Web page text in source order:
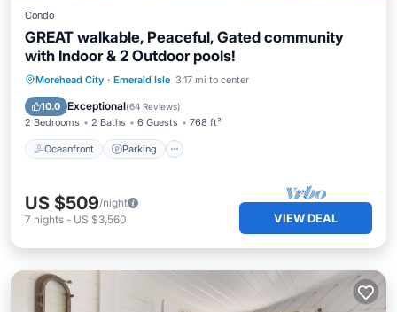
Condo
GREAT walkable, Peaceful, Gated community
with Indoor & 2 Outdoor pools!
Morehead City · Emerald Isle 3.17 mi to center
10.0 Exceptional(64 Reviews)
2 Bedrooms 2 Baths 6 Guests 768 ft²
Oceanfront Parking
Oceanfront Parking
Pool
Ocean View
US $509/night
7 nights - US $3,560 VIEW DEAL